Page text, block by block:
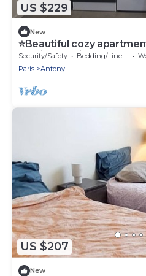
US $229
New
⭐Beautiful cozy
20min Orly airport⭐
Security/Safety Bedding/Linens
Paris
Antony
US $207
New